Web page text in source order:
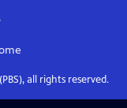
all rights reserved.